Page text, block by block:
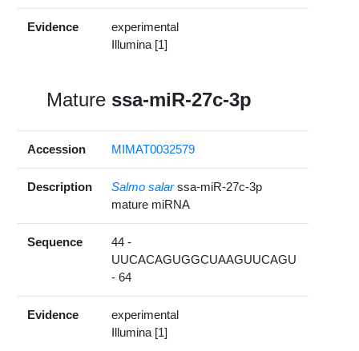
Evidence
experimental
Illumina [1]
Mature ssa-miR-27c-3p
Accession MIMAT0032579
Description Salmo salar ssa-miR-27c-3p
mature miRNA
Sequence
44 -
UUCACAGUGGCUAAGUUCAGU
- 64
Evidence
experimental
Illumina [1]